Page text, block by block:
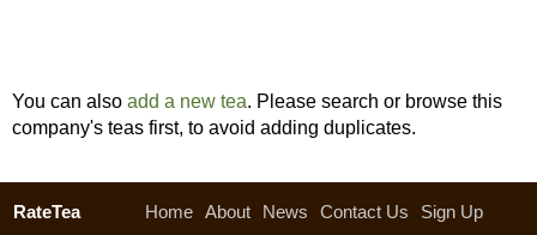
You can also add a new tea. Please search or browse this
company's teas first, to avoid adding duplicates.
RateTea Home About News Contact Us
Sign Up